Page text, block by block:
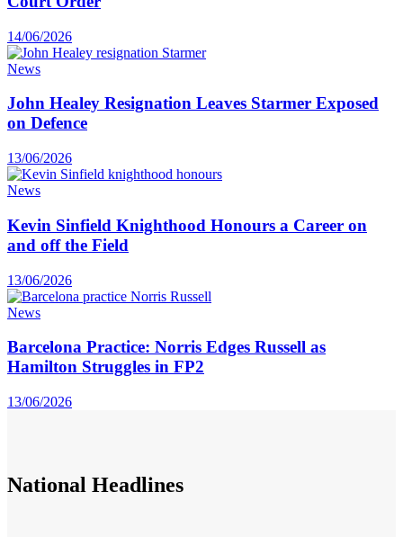
14/06/2026
News
John Healey Resignation Leaves Starmer Exposed
on Defence
13/06/2026
News
Kevin Sinfield Knighthood Honours a Career on
and off the Field
13/06/2026
News
Barcelona Practice: Norris Edges Russell as
Hamilton Struggles in FP2
13/06/2026
National Headlines